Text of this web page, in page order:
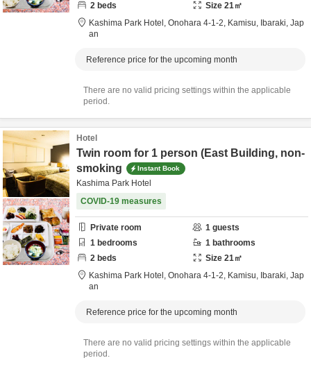
2 beds Size 21㎡
Kashima Park Hotel, Onohara 4-1-2, Kamisu, Ibaraki, Jap
an
Reference price for the upcoming month
There are no valid pricing settings within the applicable
period.
Hotel
Twin room for 1 person (East Building, non-
smoking
Instant Book
Kashima Park Hotel
COVID-19 measures
Private room 1 guests
1 bedrooms 1 bathrooms
2 beds Size 21㎡
Kashima Park Hotel, Onohara 4-1-2, Kamisu, Ibaraki, Jap
an
Reference price for the upcoming month
There are no valid pricing settings within the applicable
period.